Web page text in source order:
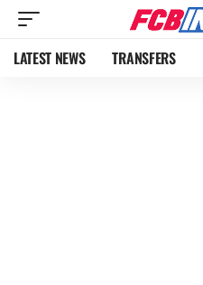
LATEST NEWS TRANSFERS